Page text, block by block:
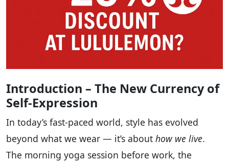
Introduction – The New Currency of
Self-Expression
In today’s fast-paced world, style has evolved
beyond what we wear — it’s about how we live.
The morning yoga session before work, the